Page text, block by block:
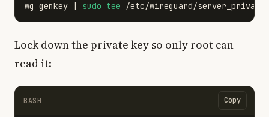
wg genkey | sudo tee /etc/wireguard/
Lock down the private key so only root can
read it:
BASH Copy